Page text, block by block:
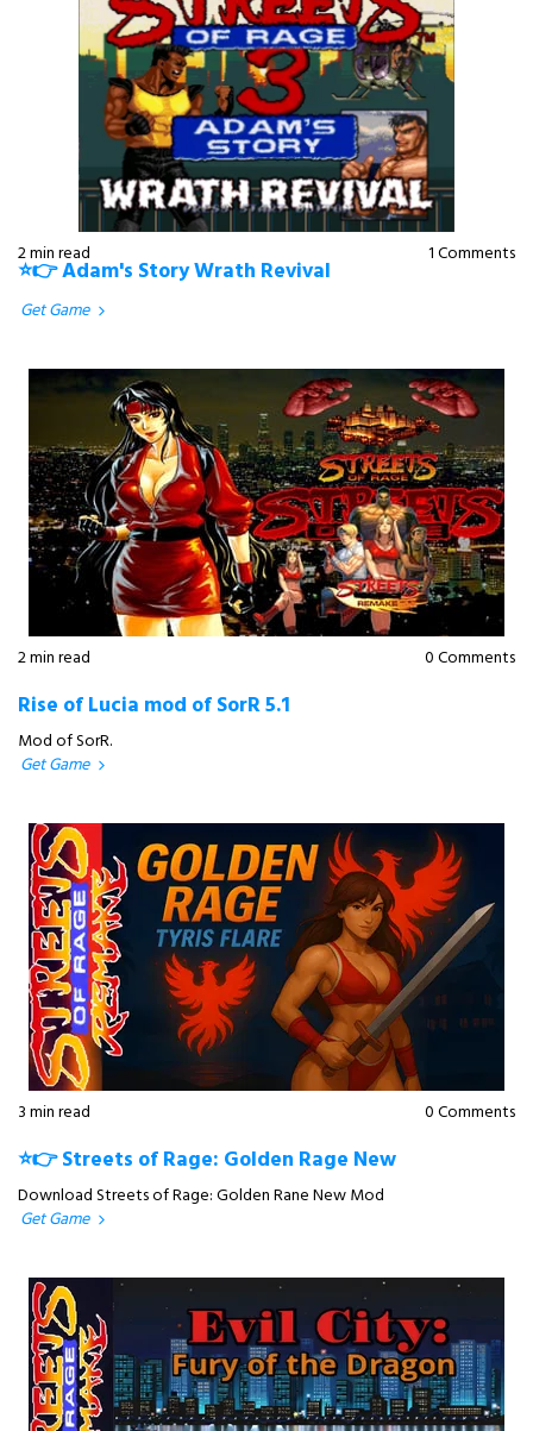
2 min read 1 Comments
⭐👉 Adam's Story Wrath Revival
Get Game
2 min read 0 Comments
Rise of Lucia mod of SorR 5.1
Mod of SorR.
Get Game
3 min read 0 Comments
⭐👉 Streets of Rage: Golden Rage New
Download Streets of Rage: Golden Rane New Mod
Get Game